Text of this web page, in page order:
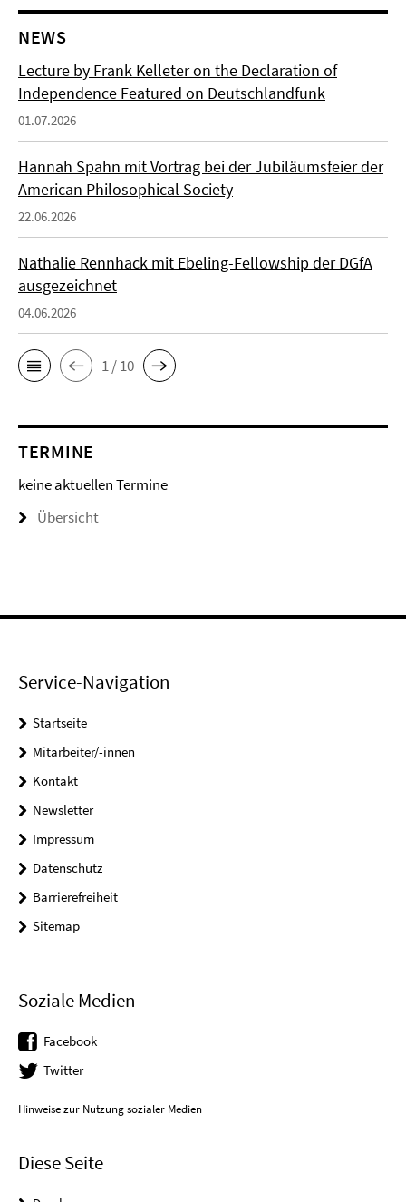
NEWS
Lecture by Frank Kelleter on the Declaration of
Independence Featured on Deutschlandfunk
01.07.2026
Hannah Spahn mit Vortrag bei der Jubiläumsfeier der
American Philosophical Society
22.06.2026
Nathalie Rennhack mit Ebeling-Fellowship der DGfA
ausgezeichnet
04.06.2026
1 / 10
TERMINE
keine aktuellen Termine
Übersicht
Service-Navigation
Startseite
Mitarbeiter/-innen
Kontakt
Newsletter
Impressum
Datenschutz
Barrierefreiheit
Sitemap
Soziale Medien
Facebook
Twitter
Hinweise zur Nutzung sozialer Medien
Diese Seite